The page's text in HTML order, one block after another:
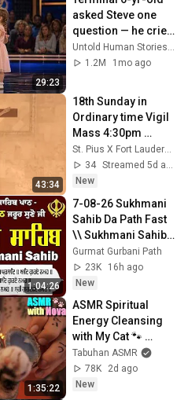
29:23
asked Steve one
question — he cried
for 10 minutes
Untold Human Stories and 6 more
1.2M
1mo ago
43:34
18th Sunday in
Ordinary time Vigil
Mass 4:30pm
Saturday August 1,
2026
34
New
1:04:26
7-08-26 Sukhmani
Sahib Da Path Fast
\\ Sukhmani Sahib
Full Path \\ ਸੁਖਮਨੀ
ਸਾਹਿਬ ਪਾਠ
Gurmat Gurbani Path
23K
16h ago
New
1:35:22
ASMR Spiritual
Energy Cleansing
with My Cat 🐾
Purring & Reiki for
Sleep & Stress
Relief
Tabuhan ASMR
78K
2d ago
New